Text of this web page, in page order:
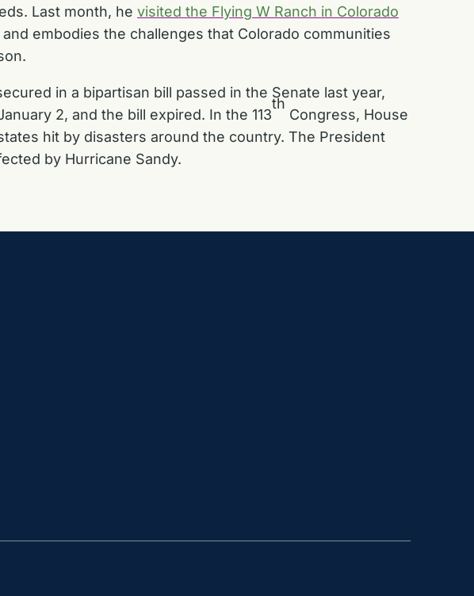
Last month, he visited the Flying W Ranch in Colorado
embodies the challenges that Colorado communities
in a bipartisan bill passed in the Senate last year,
2, and the bill expired. In the 113
th
Congress, House
hit by disasters around the country. The President
by Hurricane Sandy.